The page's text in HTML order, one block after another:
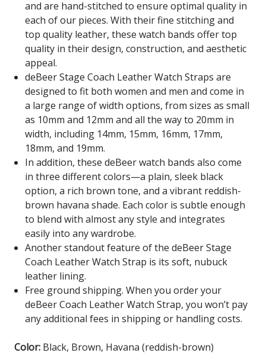
and are hand-stitched to ensure optimal quality in
each of our pieces. With their fine stitching and
top quality leather, these watch bands offer top
quality in their design, construction, and aesthetic
appeal.
deBeer Stage Coach Leather Watch Straps are
designed to fit both women and men and come in
a large range of width options, from sizes as small
as 10mm and 12mm and all the way to 20mm in
width, including 14mm, 15mm, 16mm, 17mm,
18mm, and 19mm.
In addition, these deBeer watch bands also come
in three different colors—a plain, sleek black
option, a rich brown tone, and a vibrant reddish-
brown havana shade. Each color is subtle enough
to blend with almost any style and integrates
easily into any wardrobe.
Another standout feature of the deBeer Stage
Coach Leather Watch Strap is its soft, nubuck
leather lining.
Free ground shipping. When you order your
deBeer Coach Leather Watch Strap, you won’t pay
any additional fees in shipping or handling costs.
Color: Black, Brown, Havana (reddish-brown)